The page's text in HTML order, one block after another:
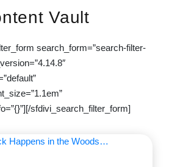
Vault
search_form=”search-filter-
sfdivi_search_filter_form]